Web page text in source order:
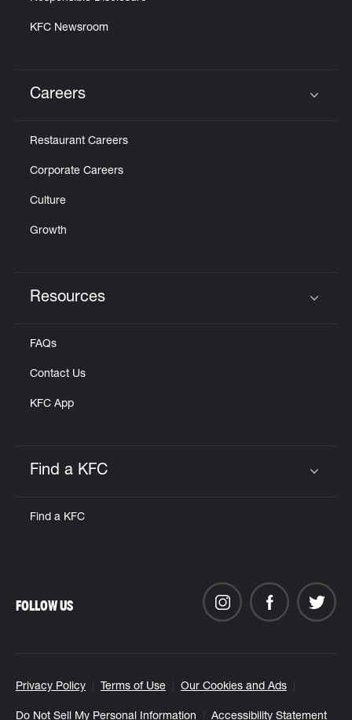
KFC Newsroom
Careers
Restaurant Careers
Corporate Careers
Culture
Growth
Resources
FAQs
Contact Us
KFC App
Find a KFC
Find a KFC
Privacy Policy Terms of Use Our Cookies and Ads
Do Not Sell My Personal Information Accessibility Statement
FOLLOW US